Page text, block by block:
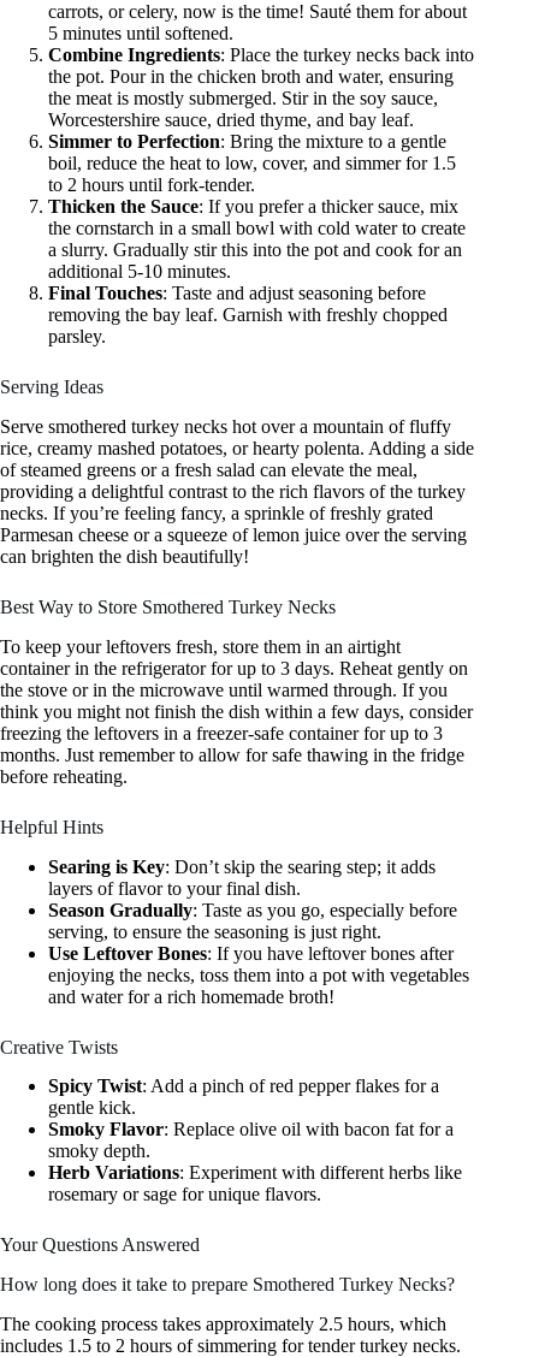
carrots, or celery, now is the time! Sauté them for about
5 minutes until softened.
Combine Ingredients: Place the turkey necks back into
the pot. Pour in the chicken broth and water, ensuring
the meat is mostly submerged. Stir in the soy sauce,
Worcestershire sauce, dried thyme, and bay leaf.
Simmer to Perfection: Bring the mixture to a gentle
boil, reduce the heat to low, cover, and simmer for 1.5
to 2 hours until fork-tender.
Thicken the Sauce: If you prefer a thicker sauce, mix
the cornstarch in a small bowl with cold water to create
a slurry. Gradually stir this into the pot and cook for an
additional 5-10 minutes.
Final Touches: Taste and adjust seasoning before
removing the bay leaf. Garnish with freshly chopped
parsley.
Serving Ideas
Serve smothered turkey necks hot over a mountain of fluffy
rice, creamy mashed potatoes, or hearty polenta. Adding a side
of steamed greens or a fresh salad can elevate the meal,
providing a delightful contrast to the rich flavors of the turkey
necks. If you’re feeling fancy, a sprinkle of freshly grated
Parmesan cheese or a squeeze of lemon juice over the serving
can brighten the dish beautifully!
Best Way to Store Smothered Turkey Necks
To keep your leftovers fresh, store them in an airtight
container in the refrigerator for up to 3 days. Reheat gently on
the stove or in the microwave until warmed through. If you
think you might not finish the dish within a few days, consider
freezing the leftovers in a freezer-safe container for up to 3
months. Just remember to allow for safe thawing in the fridge
before reheating.
Helpful Hints
Searing is Key: Don’t skip the searing step; it adds
layers of flavor to your final dish.
Season Gradually: Taste as you go, especially before
serving, to ensure the seasoning is just right.
Use Leftover Bones: If you have leftover bones after
enjoying the necks, toss them into a pot with vegetables
and water for a rich homemade broth!
Creative Twists
Spicy Twist: Add a pinch of red pepper flakes for a
gentle kick.
Smoky Flavor: Replace olive oil with bacon fat for a
smoky depth.
Herb Variations: Experiment with different herbs like
rosemary or sage for unique flavors.
Your Questions Answered
How long does it take to prepare Smothered Turkey Necks?
The cooking process takes approximately 2.5 hours, which
includes 1.5 to 2 hours of simmering for tender turkey necks.